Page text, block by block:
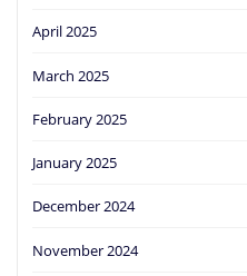
April 2025
March 2025
February 2025
January 2025
December 2024
November 2024